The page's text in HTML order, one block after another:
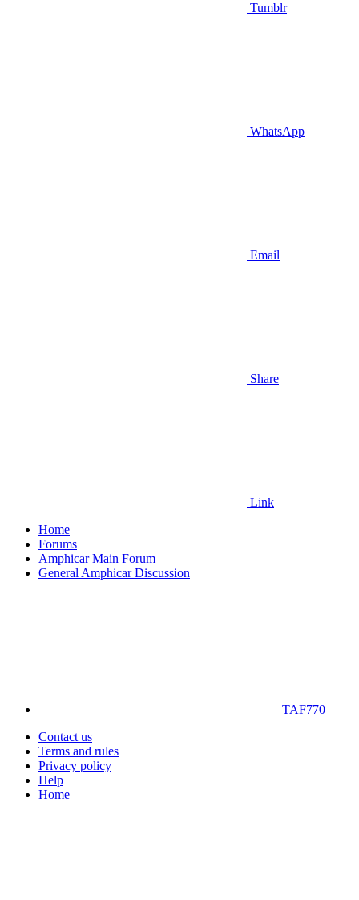
Tumblr
WhatsApp
Email
Share
Link
Home
Forums
Amphicar Main Forum
General Amphicar Discussion
TAF770
Contact us
Terms and rules
Privacy policy
Help
Home